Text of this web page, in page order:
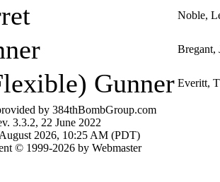
Noble,
Bregant,
Gunner Everitt,
by 384thBombGroup.com
3.3.2, 22 June 2022
2026, 10:25 AM (PDT)
© 1999-2026 by Webmaster